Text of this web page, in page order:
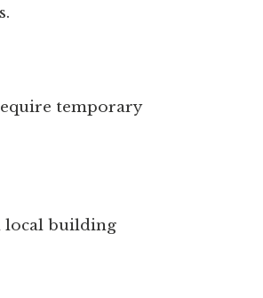
temporary
local building